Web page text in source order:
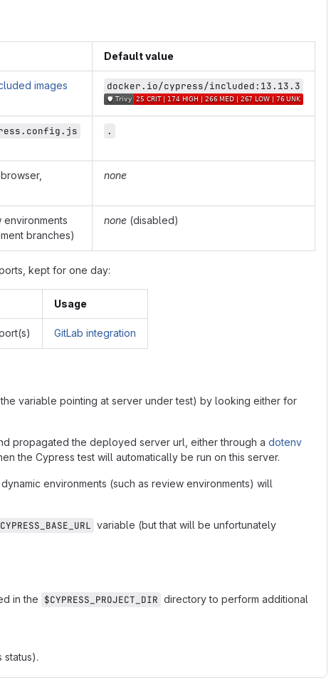
Default value
images
docker.io/cypress/included:13.13.3
.
none
branches)
none (disabled)
kept for one day:
Usage
GitLab integration
the variable pointing at server under test) by looking either for
propagated the deployed server url, either through a dotenv
the Cypress test will automatically be run on this server.
environments (such as review environments) will
CYPRESS_BASE_URL variable (but that will be unfortunately
in the $CYPRESS_PROJECT_DIR directory to perform additional
status).